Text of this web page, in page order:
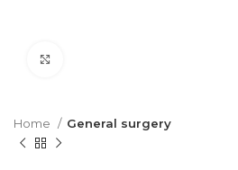
Home General surgery